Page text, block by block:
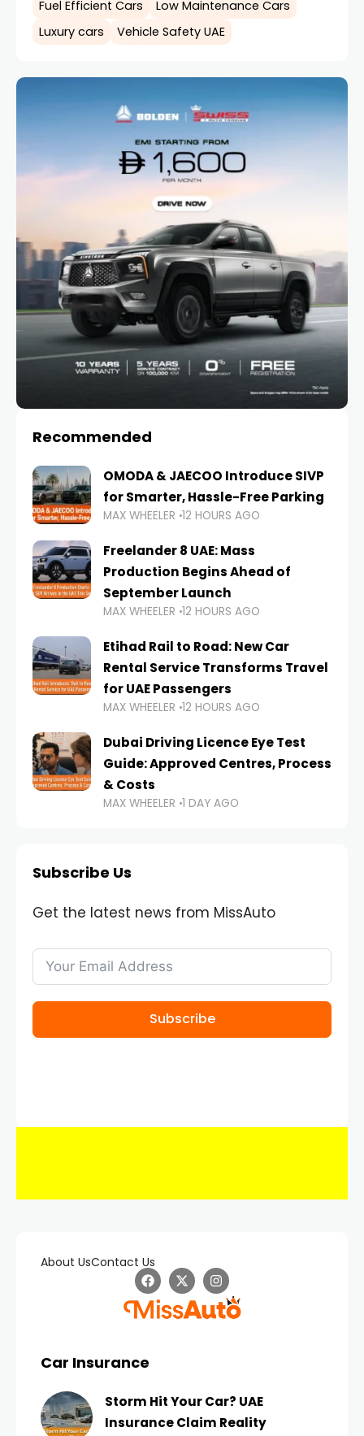
Fuel Efficient Cars
Low Maintenance Cars
Luxury cars
Vehicle Safety UAE
Recommended
OMODA & JAECOO Introduce SIVP
for Smarter, Hassle-Free Parking
MAX WHEELER 12 HOURS AGO
Freelander 8 UAE: Mass
Production Begins Ahead of
September Launch
MAX WHEELER 12 HOURS AGO
Etihad Rail to Road: New Car
Rental Service Transforms Travel
for UAE Passengers
MAX WHEELER 12 HOURS AGO
Dubai Driving Licence Eye Test
Guide: Approved Centres, Process
& Costs
MAX WHEELER 1 DAY AGO
Subscribe Us
Get the latest news from MissAuto
Subscribe
About UsContact Us
Car Insurance
Storm Hit Your Car? UAE
Insurance Claim Reality